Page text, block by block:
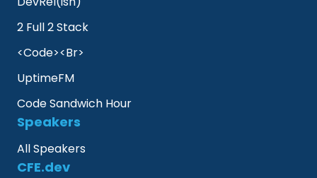
2 Full 2 Stack
<Code><Br>
UptimeFM
Code Sandwich Hour
Speakers
All Speakers
CFE.dev